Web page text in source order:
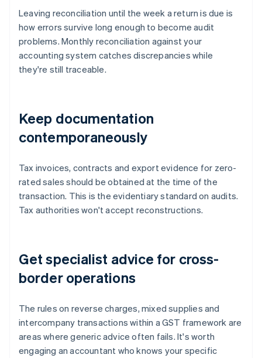
Leaving reconciliation until the week a return is due is
how errors survive long enough to become audit
problems. Monthly reconciliation against your
accounting system catches discrepancies while
they're still traceable.
Keep documentation
contemporaneously
Tax invoices, contracts and export evidence for zero-
rated sales should be obtained at the time of the
transaction. This is the evidentiary standard on audits.
Tax authorities won't accept reconstructions.
Get specialist advice for cross-
border operations
The rules on reverse charges, mixed supplies and
intercompany transactions within a GST framework are
areas where generic advice often fails. It's worth
engaging an accountant who knows your specific